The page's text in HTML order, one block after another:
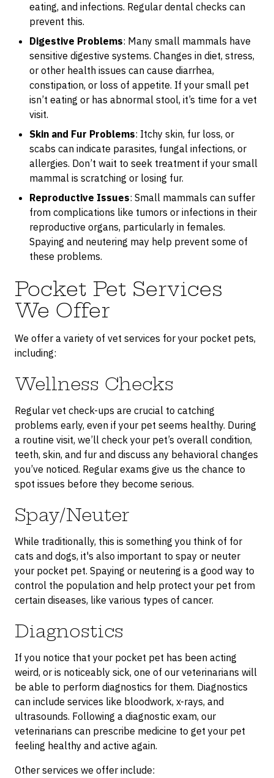
eating, and infections. Regular dental checks can
prevent this.
Digestive Problems: Many small mammals have
sensitive digestive systems. Changes in diet, stress,
or other health issues can cause diarrhea,
constipation, or loss of appetite. If your small pet
isn’t eating or has abnormal stool, it’s time for a vet
visit.
Skin and Fur Problems: Itchy skin, fur loss, or
scabs can indicate parasites, fungal infections, or
allergies. Don’t wait to seek treatment if your small
mammal is scratching or losing fur.
Reproductive Issues: Small mammals can suffer
from complications like tumors or infections in their
reproductive organs, particularly in females.
Spaying and neutering may help prevent some of
these problems.
Pocket Pet Services
We Offer
We offer a variety of vet services for your pocket pets,
including:
Wellness Checks
Regular vet check-ups are crucial to catching
problems early, even if your pet seems healthy. During
a routine visit, we’ll check your pet’s overall condition,
teeth, skin, and fur and discuss any behavioral changes
you’ve noticed. Regular exams give us the chance to
spot issues before they become serious.
Spay/Neuter
While traditionally, this is something you think of for
cats and dogs, it's also important to spay or neuter
your pocket pet. Spaying or neutering is a good way to
control the population and help protect your pet from
certain diseases, like various types of cancer.
Diagnostics
If you notice that your pocket pet has been acting
weird, or is noticeably sick, one of our veterinarians will
be able to perform diagnostics for them. Diagnostics
can include services like bloodwork, x-rays, and
ultrasounds. Following a diagnostic exam, our
veterinarians can prescribe medicine to get your pet
feeling healthy and active again.
Other services we offer include: